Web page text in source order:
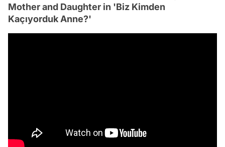
Mother and Daughter in 'Biz Kimden
Kaçıyorduk Anne?'